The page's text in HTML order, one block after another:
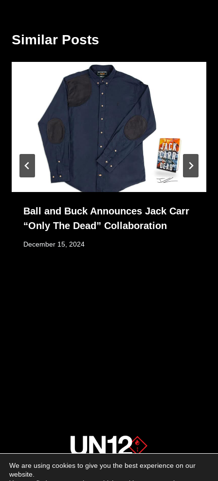
Similar Posts
Ball and Buck Announces Jack Carr
“Only The Dead” Collaboration
December 15, 2024
We are using cookies to give you the best experience on our
website.